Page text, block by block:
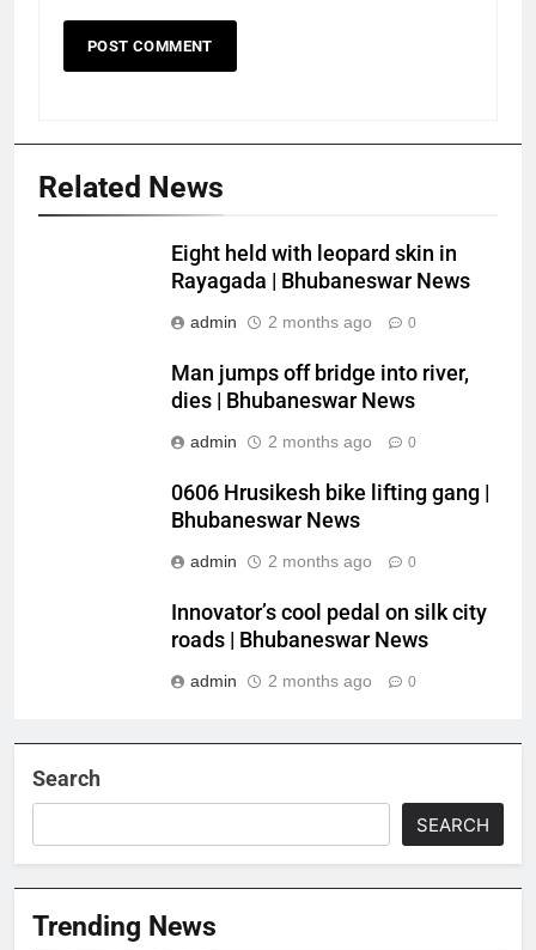
Related News
Eight held with leopard skin in
Rayagada | Bhubaneswar News
admin 2 months ago 0
Man jumps off bridge into river,
dies | Bhubaneswar News
admin 2 months ago 0
0606 Hrusikesh bike lifting gang |
Bhubaneswar News
admin 2 months ago 0
Innovator’s cool pedal on silk city
roads | Bhubaneswar News
admin 2 months ago 0
Search
SEARCH
Trending News